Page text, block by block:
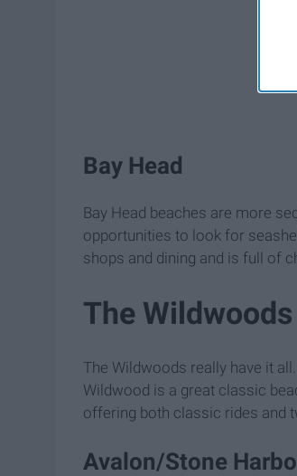
Bay Head
Bay Head beaches are more
opportunities to look for
shops and dining and is full of
The Wildwoods
The Wildwoods really have it
Wildwood is a great classic
offering both classic rides and
Avalon/Stone